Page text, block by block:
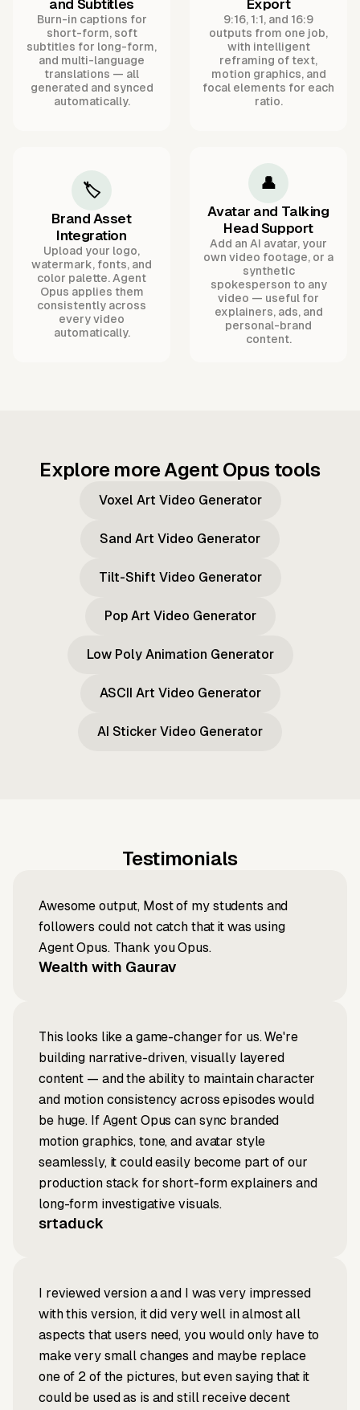
and Subtitles
Burn-in captions for
short-form, soft
subtitles for long-form,
and multi-language
translations — all
generated and synced
automatically.
Export
9:16, 1:1, and 16:9
outputs from one job,
with intelligent
reframing of text,
motion graphics, and
focal elements for each
ratio.
🏷️
Brand Asset
Integration
Upload your logo,
watermark, fonts, and
color palette. Agent
Opus applies them
consistently across
every video
automatically.
👤
Avatar and Talking
Head Support
Add an AI avatar, your
own video footage, or a
synthetic
spokesperson to any
video — useful for
explainers, ads, and
personal-brand
content.
Explore more Agent Opus tools
Voxel Art Video Generator
Sand Art Video Generator
Tilt-Shift Video Generator
Pop Art Video Generator
Low Poly Animation Generator
ASCII Art Video Generator
AI Sticker Video Generator
Testimonials
Awesome output, Most of my students and
followers could not catch that it was using
Agent Opus. Thank you Opus.
Wealth with Gaurav
This looks like a game-changer for us. We're
building narrative-driven, visually layered
content — and the ability to maintain character
and motion consistency across episodes would
be huge. If Agent Opus can sync branded
motion graphics, tone, and avatar style
seamlessly, it could easily become part of our
production stack for short-form explainers and
long-form investigative visuals.
srtaduck
I reviewed version a and I was very impressed
with this version, it did very well in almost all
aspects that users need, you would only have to
make very small changes and maybe replace
one of 2 of the pictures, but even saying that it
could be used as is and still receive decent